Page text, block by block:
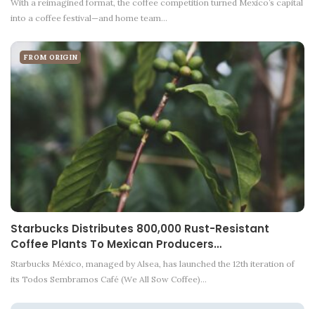
With a reimagined format, the coffee competition turned Mexico’s capital
into a coffee festival—and home team…
FROM ORIGIN
Starbucks Distributes 800,000 Rust-Resistant
Coffee Plants To Mexican Producers…
Starbucks México, managed by Alsea, has launched the 12th iteration of
its Todos Sembramos Café (We All Sow Coffee)…